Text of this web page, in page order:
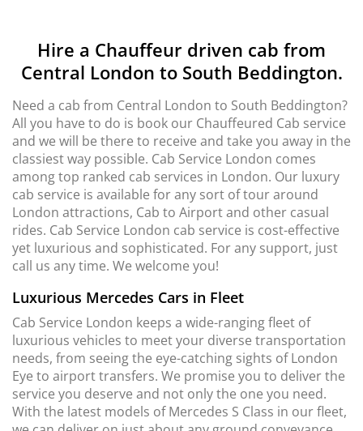
Hire a Chauffeur driven cab from
Central London to South Beddington.
Need a cab from Central London to South Beddington?
All you have to do is book our Chauffeured Cab service
and we will be there to receive and take you away in the
classiest way possible. Cab Service London comes
among top ranked cab services in London. Our luxury
cab service is available for any sort of tour around
London attractions, Cab to Airport and other casual
rides. Cab Service London cab service is cost-effective
yet luxurious and sophisticated. For any support, just
call us any time. We welcome you!
Luxurious Mercedes Cars in Fleet
Cab Service London keeps a wide-ranging fleet of
luxurious vehicles to meet your diverse transportation
needs, from seeing the eye-catching sights of London
Eye to airport transfers. We promise you to deliver the
service you deserve and not only the one you need.
With the latest models of Mercedes S Class in our fleet,